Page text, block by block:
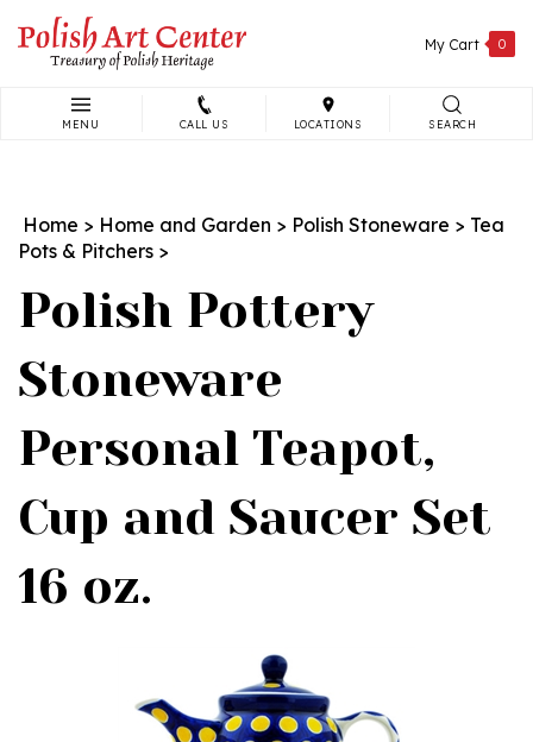
content
My Cart 0
MENU CALL US LOCATIONS SEARCH
Home > Home and Garden > Polish Stoneware > Tea
Pots & Pitchers >
Polish Pottery
Stoneware
Personal Teapot,
Cup and Saucer Set
16 oz.